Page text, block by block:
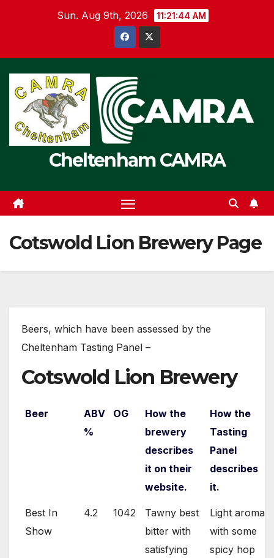
Sun. Aug 9th, 2026 11:21:45 AM
Cheltenham CAMRA
Cotswold Lion Brewery Page
Beers, which have been assessed by the
Cheltenham Tasting Panel –
Cotswold Lion Brewery
Beer
ABV
%
OG
How the
brewery
describes
it on their
website.
How the
Tasting
Panel
describes
it.
Best In
Show
4.2 1042
Tawny best
bitter with
satisfying
Light aroma
with some
spicy hop